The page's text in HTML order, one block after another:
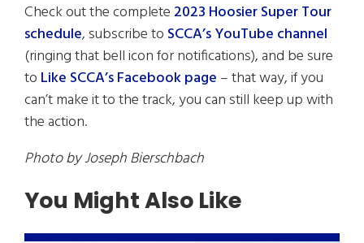
Check out the complete 2023 Hoosier Super Tour
schedule, subscribe to SCCA’s YouTube channel
(ringing that bell icon for notifications), and be sure
to Like SCCA’s Facebook page – that way, if you
can’t make it to the track, you can still keep up with
the action.
Photo by Joseph Bierschbach
You Might Also Like